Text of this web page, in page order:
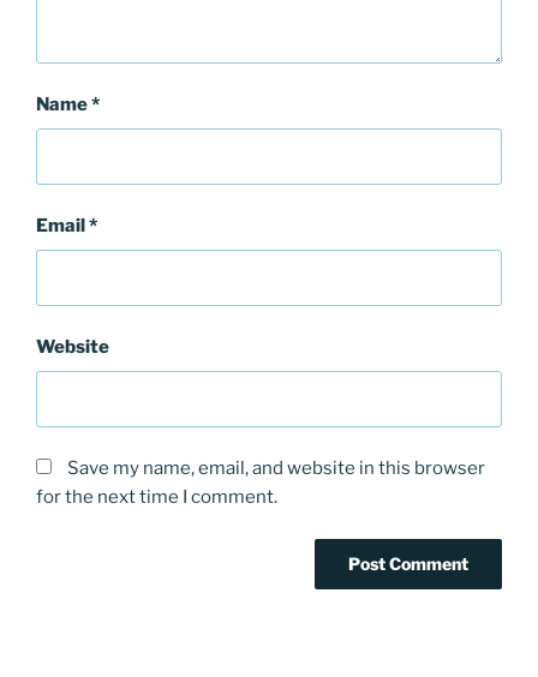
Name*
Email*
Website
Save my name, email, and website in this browser
for the next time I comment.